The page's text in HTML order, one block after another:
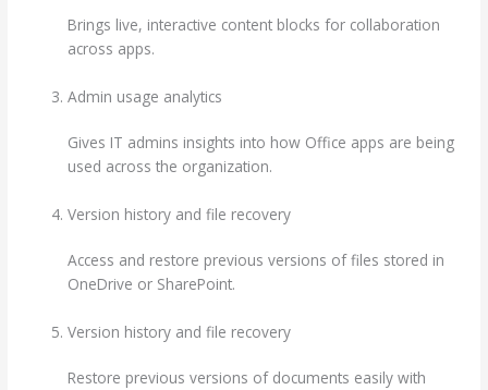
Brings live, interactive content blocks for collaboration
across apps.
Admin usage analytics
Gives IT admins insights into how Office apps are being
used across the organization.
Version history and file recovery
Access and restore previous versions of files stored in
OneDrive or SharePoint.
Version history and file recovery
Restore previous versions of documents easily with